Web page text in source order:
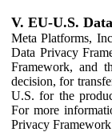
V. EU-U.S.
Meta Platforms,
Data Privacy
Framework, and
decision, for
U.S. for the
For more
Privacy